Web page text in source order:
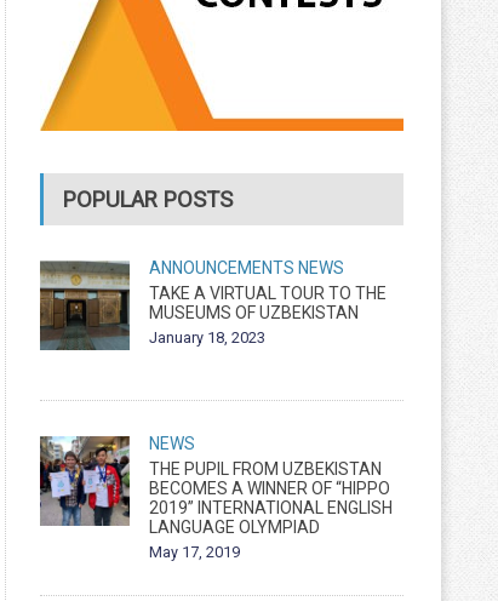
POPULAR POSTS
ANNOUNCEMENTS NEWS
TAKE A VIRTUAL TOUR TO THE
MUSEUMS OF UZBEKISTAN
January 18, 2023
NEWS
THE PUPIL FROM UZBEKISTAN
BECOMES A WINNER OF “HIPPO
2019” INTERNATIONAL ENGLISH
LANGUAGE OLYMPIAD
May 17, 2019